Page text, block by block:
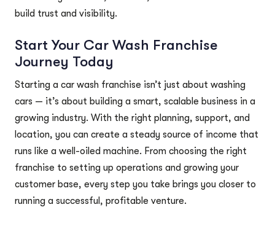
build trust and visibility.
Start Your Car Wash Franchise
Journey Today
Starting a car wash franchise isn’t just about washing
cars — it’s about building a smart, scalable business in a
growing industry. With the right planning, support, and
location, you can create a steady source of income that
runs like a well-oiled machine. From choosing the right
franchise to setting up operations and growing your
customer base, every step you take brings you closer to
running a successful, profitable venture.